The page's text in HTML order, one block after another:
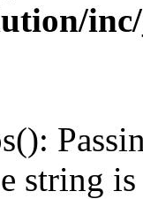
string is